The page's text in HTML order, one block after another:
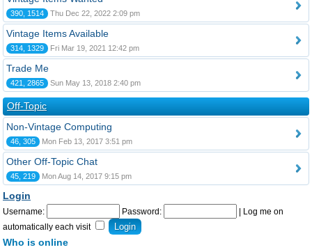
390, 1514 Thu Dec 22, 2022 2:09 pm
Vintage Items Available
314, 1329 Fri Mar 19, 2021 12:42 pm
Trade Me
421, 2865 Sun May 13, 2018 2:40 pm
Off-Topic
Non-Vintage Computing
46, 305 Mon Feb 13, 2017 3:51 pm
Other Off-Topic Chat
45, 219 Mon Aug 14, 2017 9:15 pm
Login
Username: Password:
Log me on
automatically each visit
Who is online